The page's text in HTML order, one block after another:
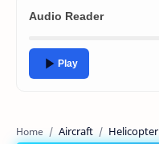
Audio Reader
Play
Home Aircraft Helicopter